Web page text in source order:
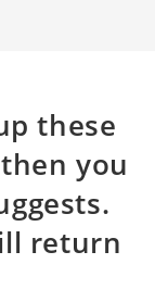
these
you
return